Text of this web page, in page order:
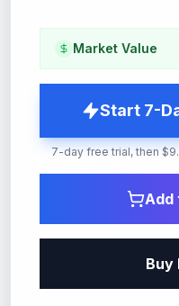
Market Value
Start 7-
7-day free trial, then
Add
Buy